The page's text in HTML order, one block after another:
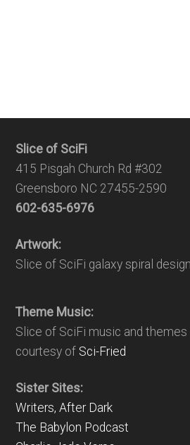
Slice of SciFi
415 Pisgah Church Rd #302
Greensboro NC 27455-2590
602-635-6976
Artwork:
Slice of SciFi galaxy spiral
Theme Music:
Slice of SciFi music and themes
courtesy of Sci-Fried
Sister Sites:
Writers, After Dark
The Babylon Podcast